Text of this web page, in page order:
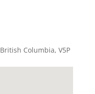
British Columbia, V5P